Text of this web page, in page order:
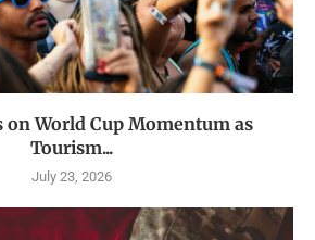
on World Cup Momentum as
Tourism...
July 23, 2026